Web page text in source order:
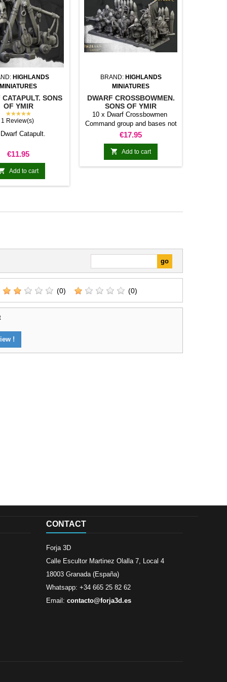
HIGHLANDS
MINIATURES
CATAPULT. SONS
OF YMIR
★★★★★
1 Review(s)
Catapult.
Price
€11.95
Add to cart
BRAND: HIGHLANDS
MINIATURES
DWARF CROSSBOWMEN.
SONS OF YMIR
10 x Dwarf Crossbowmen
Command group and bases not
included
Price
€17.95
 Add to cart
(0) (0)
!
CONTACT
Forja 3D
Calle Escultor Martinez Olalla 7, Local 4
18003 Granada (España)
Whatsapp: +34 665 25 82 62
Email: contacto@forja3d.es